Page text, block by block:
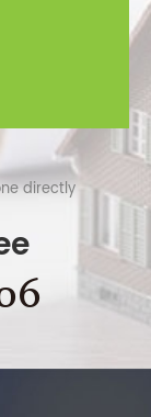
directly